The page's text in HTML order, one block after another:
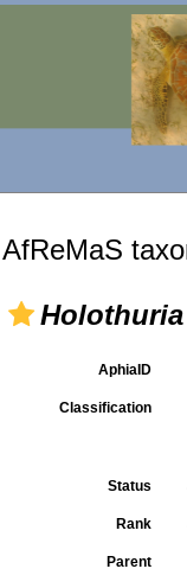
AfReMaS
AphiaID
Classification
Status
Rank
Parent